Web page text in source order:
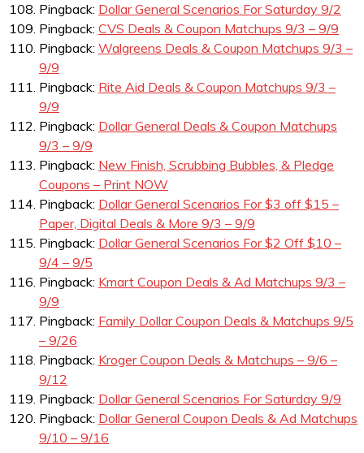
Pingback: Dollar General Scenarios For Saturday 9/2
Pingback: CVS Deals & Coupon Matchups 9/3 – 9/9
Pingback: Walgreens Deals & Coupon Matchups 9/3 –
9/9
Pingback: Rite Aid Deals & Coupon Matchups 9/3 –
9/9
Pingback: Dollar General Deals & Coupon Matchups
9/3 – 9/9
Pingback: New Finish, Scrubbing Bubbles, & Pledge
Coupons – Print NOW
Pingback: Dollar General Scenarios For $3 off $15 –
Paper, Digital Deals & More 9/3 – 9/9
Pingback: Dollar General Scenarios For $2 Off $10 –
9/4 – 9/5
Pingback: Kmart Coupon Deals & Ad Matchups 9/3 –
9/9
Pingback: Family Dollar Coupon Deals & Matchups 9/5
– 9/26
Pingback: Kroger Coupon Deals & Matchups – 9/6 –
9/12
Pingback: Dollar General Scenarios For Saturday 9/9
Pingback: Dollar General Coupon Deals & Ad Matchups
9/10 – 9/16